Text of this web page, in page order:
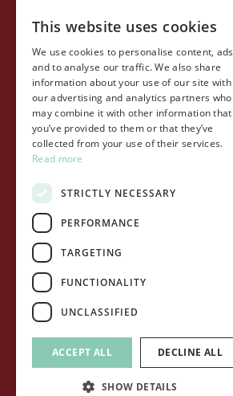
COMPANY
Life at Ollo
About Ollo
Capital&Centric
Journal
© Ollo Living Ltd. All rights reserved.
Privacy Policy
Terms of use
Cookie Policy
This website uses cookies
We use cookies to personalise content, ads
and to analyse our traffic. We also share
information about your use of our site with
our advertising and analytics partners who
may combine it with other information that
you’ve provided to them or that they’ve
collected from your use of their services.
Read more
STRICTLY NECESSARY
PERFORMANCE
TARGETING
FUNCTIONALITY
UNCLASSIFIED
ACCEPT ALL DECLINE ALL
SHOW DETAILS